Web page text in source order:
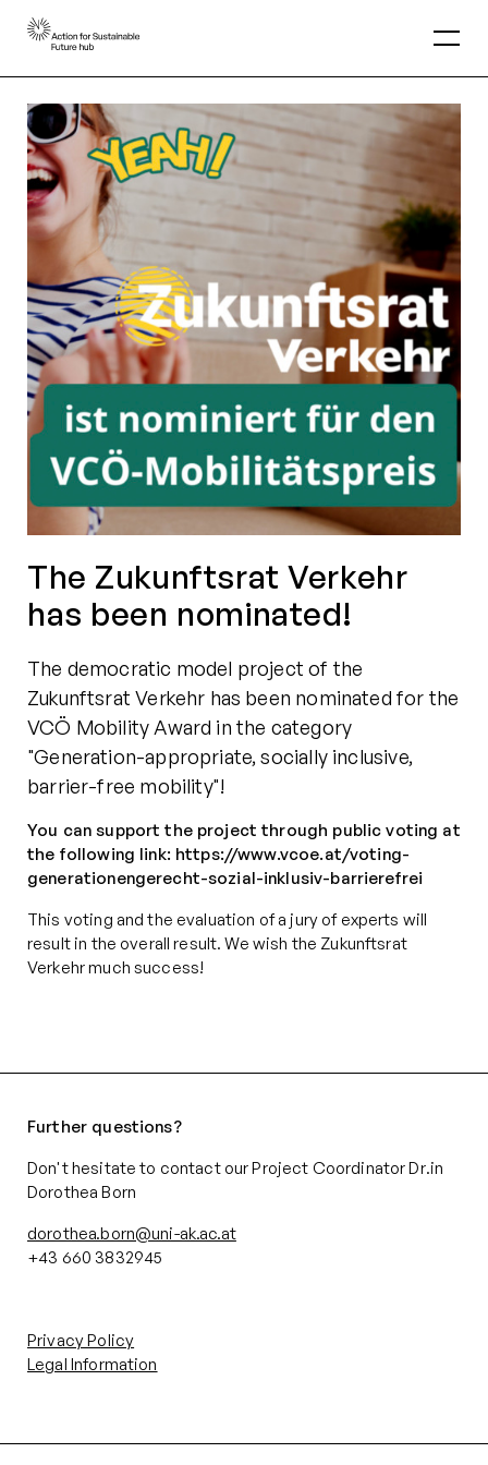
The Zukunftsrat Verkehr
has been nominated!
The democratic model project of the
Zukunftsrat Verkehr has been nominated for the
VCÖ Mobility Award in the category
"Generation-appropriate, socially inclusive,
barrier-free mobility"!
You can support the project through public voting at
the following link: https://www.vcoe.at/voting-
generationengerecht-sozial-inklusiv-barrierefrei
This voting and the evaluation of a jury of experts will
result in the overall result. We wish the Zukunftsrat
Verkehr much success!
Further questions?
Don't hesitate to contact our Project Coordinator Dr.in
Dorothea Born
dorothea.born@uni-ak.ac.at
+43 660 3832945‬
Privacy Policy
Legal Information